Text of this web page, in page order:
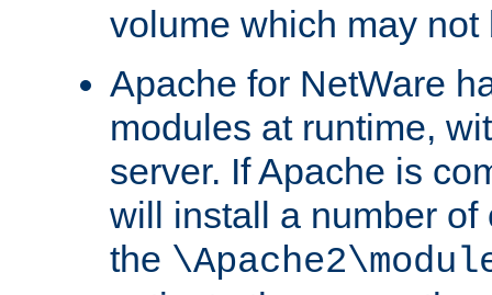
volume which may not
Apache for NetWare
modules at runtime,
server. If Apache is
will install a number
the